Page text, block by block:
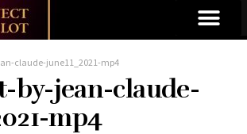
claude-june11_2021-mp4
by-jean-claude-
mp4